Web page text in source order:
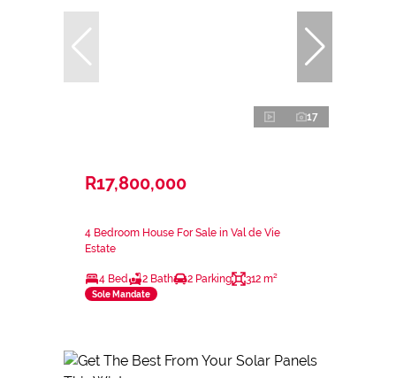
17
R17,800,000
4 Bedroom House For Sale in Val de Vie
Estate
4 Bed 2 Bath 2 Parking 312 m²
Sole Mandate